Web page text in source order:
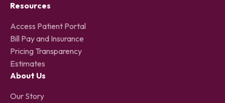
Resources
Access Patient Portal
Bill Pay and Insurance
Pricing Transparency
Estimates
About Us
Our Story